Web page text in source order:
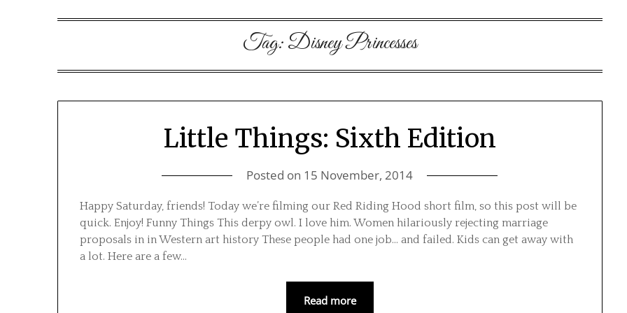
Tag:Disney Princesses
Little Things: Sixth Edition
Posted on 15 November, 2014
Happy Saturday, friends! Today we’re filming our Red Riding Hood short film, so this post will be
quick. Enjoy! Funny Things This derpy owl. I love him. Women hilariously rejecting marriage
proposals in in Western art history These people had one job… and failed. Kids can get away with
a lot. Here are a few…
Read more